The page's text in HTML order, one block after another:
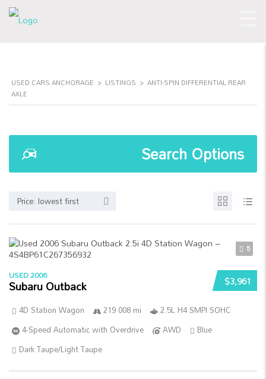
USED CARS ANCHORAGE > LISTINGS > ANTI-SPIN DIFFERENTIAL REAR
AXLE
Search Options
Price: lowest first
5
$3,961
USED 2006
Subaru Outback
4D Station Wagon 219 008 mi
2.5L H4 SMPI SOHC
4-Speed Automatic with Overdrive
AWD
Blue
Dark Taupe/Light Taupe